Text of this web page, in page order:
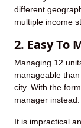
different
multiple income
2. Easy To
Managing 12
manageable
city. With the
manager instead.
It is impractical